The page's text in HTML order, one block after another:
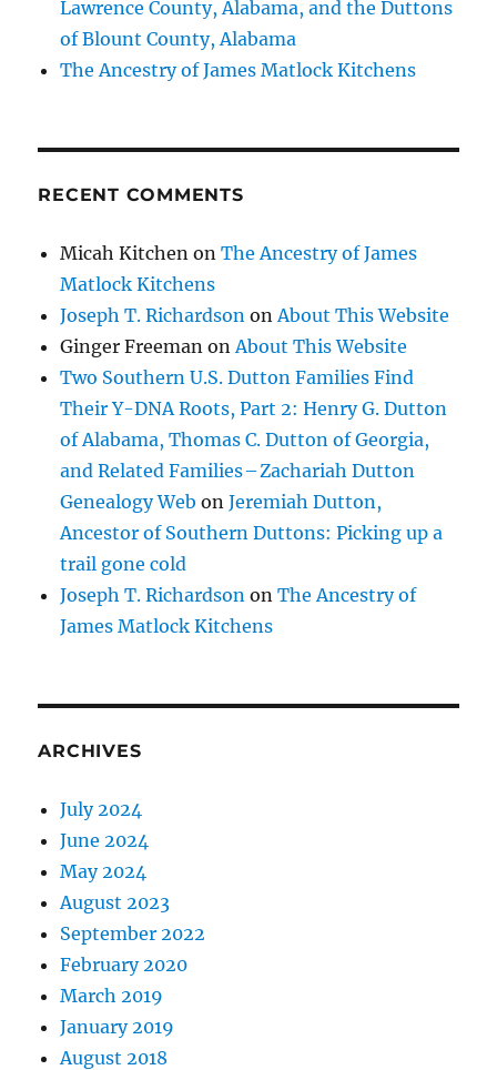
Lawrence County, Alabama, and the Duttons
of Blount County, Alabama
The Ancestry of James Matlock Kitchens
RECENT COMMENTS
Micah Kitchen onThe Ancestry of James
Matlock Kitchens
Joseph T. Richardson on About This Website
Ginger Freeman on About This Website
Two Southern U.S. Dutton Families Find
Their Y-DNA Roots, Part 2: Henry G. Dutton
of Alabama, Thomas C. Dutton of Georgia,
and Related Families – Zachariah Dutton
Genealogy Web onJeremiah Dutton,
Ancestor of Southern Duttons: Picking up a
trail gone cold
Joseph T. Richardson onThe Ancestry of
James Matlock Kitchens
ARCHIVES
July 2024
June 2024
May 2024
August 2023
September 2022
February 2020
March 2019
January 2019
August 2018